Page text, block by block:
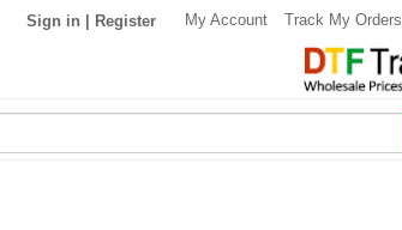
Sign in Register My Account Track My Orders